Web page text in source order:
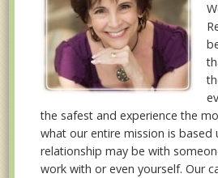
the safest and experience the
what our entire mission is based
relationship may be with
work with or even yourself. Our